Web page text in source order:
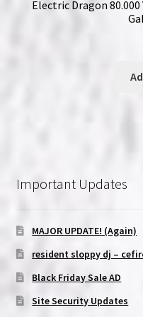
Electric Dragon
Important Updates
MAJOR UPDATE! (Again)
resident sloppy dj –
Black Friday Sale AD
Site Security Updates